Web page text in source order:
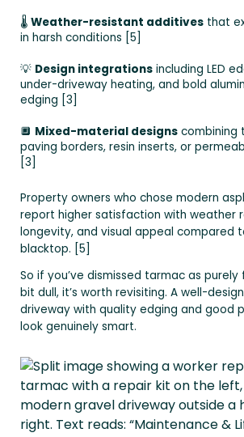
🌡️ Weather-resistant additives that
in harsh conditions [5]
💡 Design integrations including LED
under-driveway heating, and bold
edging [3]
🔲 Mixed-material designs combining
paving borders, resin inserts, or
[3]
Property owners who chose modern
report higher satisfaction with weather
longevity, and visual appeal compared
blacktop. [5]
So if you’ve dismissed tarmac as
bit dull, it’s worth revisiting. A well-
driveway with quality edging and good
look genuinely smart.